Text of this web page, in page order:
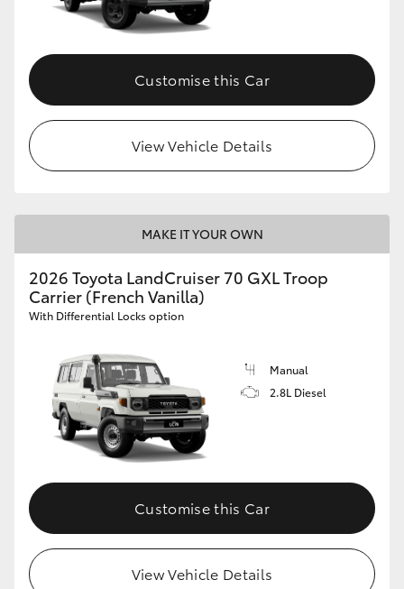
Customise this Car
View Vehicle Details
MAKE IT YOUR OWN
2026 Toyota LandCruiser 70 GXL Troop
Carrier (French Vanilla)
With Differential Locks option
Manual
2.8L Diesel
Customise this Car
View Vehicle Details